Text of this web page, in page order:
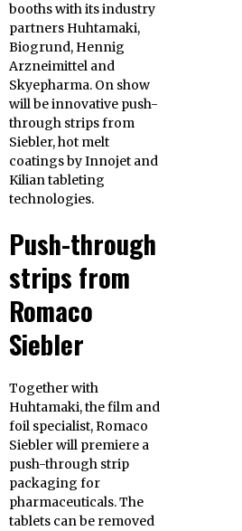
booths with its industry
partners Huhtamaki,
Biogrund, Hennig
Arzneimittel and
Skyepharma. On show
will be innovative push-
through strips from
Siebler, hot melt
coatings by Innojet and
Kilian tableting
technologies.
Push-through
strips from
Romaco
Siebler
Together with
Huhtamaki, the film and
foil specialist, Romaco
Siebler will premiere a
push-through strip
packaging for
pharmaceuticals. The
tablets can be removed